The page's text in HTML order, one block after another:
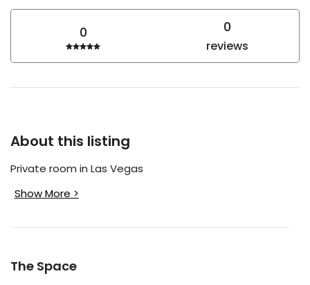
About this listing
Private room in Las Vegas
Show More >
The Space
0 0
reviews